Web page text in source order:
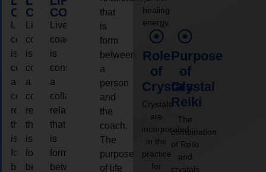
COACHING
coaching
is
considered
a
collaborative
relationship
that
is
form
between
COACHING
Live
coaching
is
considered
a
collaborative
relationship
that
is
form
between
COACHING
Live
coaching
is
considered
a
collaborative
relationship
that
is
form
between
that
is
form
between
a
person
and
the
coach.
The
purpose
of life
healing
energy.
Role
of
Crystals
Crystals
are
incorporated
in the
practice
for
Purpose
of
Crystal
Reiki
The
combination
of Reiki
and
crystals